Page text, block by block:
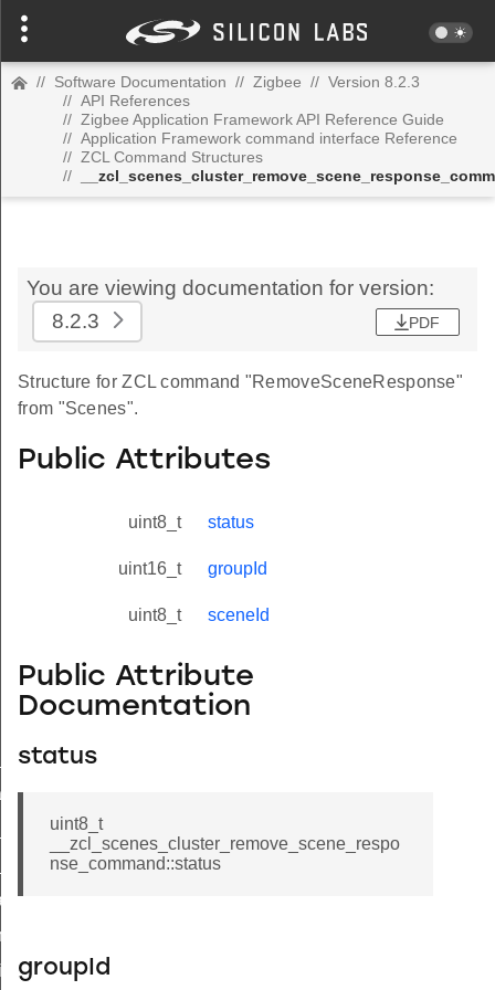
// Software Documentation // Zigbee // Version 8.2.3
// API References
// Zigbee Application Framework API Reference Guide
// Application Framework command interface Reference
// ZCL Command Structures
//
You are viewing documentation for version:
8.2.3
PDF
Structure for ZCL command "RemoveSceneResponse"
from "Scenes".
Public Attributes
uint8_t status
uint16_t groupId
uint8_t sceneId
Public Attribute
Documentation
status
uint8_t
__zcl_scenes_cluster_remove_scene_respo
nse_command::status
groupId